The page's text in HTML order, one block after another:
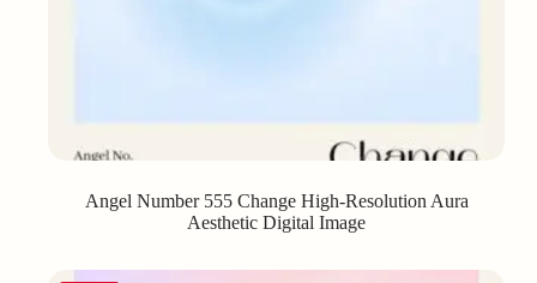
Angel Number 555 Change High-Resolution Aura
Aesthetic Digital Image